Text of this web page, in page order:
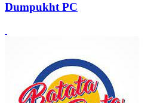
Dumpukht PC